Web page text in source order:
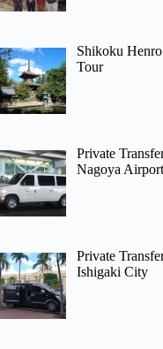
Shikoku
Tour
Private
Nagoya
Private
Ishigaki City